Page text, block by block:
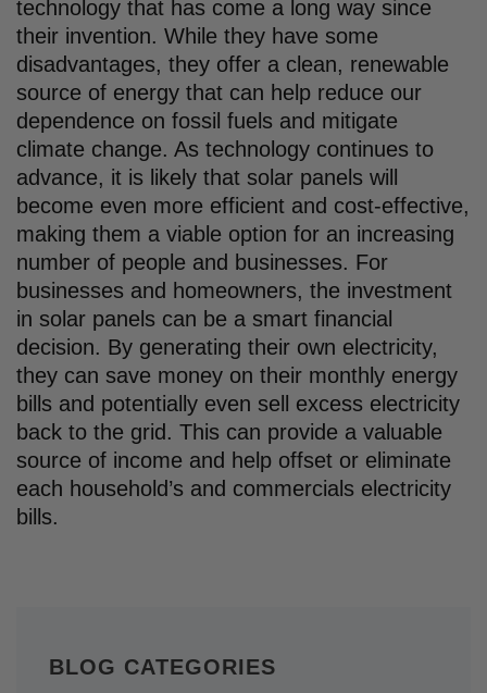
technology that has come a long way since
their invention. While they have some
disadvantages, they offer a clean, renewable
source of energy that can help reduce our
dependence on fossil fuels and mitigate
climate change. As technology continues to
advance, it is likely that solar panels will
become even more efficient and cost-effective,
making them a viable option for an increasing
number of people and businesses. For
businesses and homeowners, the investment
in solar panels can be a smart financial
decision. By generating their own electricity,
they can save money on their monthly energy
bills and potentially even sell excess electricity
back to the grid. This can provide a valuable
source of income and help offset or eliminate
each household’s and commercials electricity
bills.
BLOG CATEGORIES